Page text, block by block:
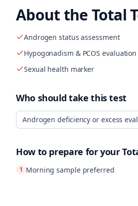
About theTotal
Androgen status assessment
Hypogonadism & PCOS evaluation
Sexual health marker
Who should take this test
Androgen deficiency or excess
How to prepare for your
1 Morning sample preferred